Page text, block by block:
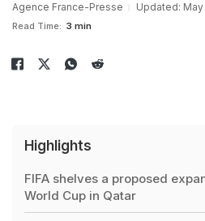
Agence France-Presse Updated: May
Read Time: 3 min
Highlights
FIFA shelves a proposed
World Cup in Qatar